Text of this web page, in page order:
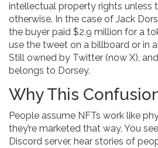
intellectual property rights unless
otherwise. In the case of Jack
the buyer paid $2.9 million for a
use the tweet on a billboard or in
Still owned by Twitter (now X),
belongs to Dorsey.
Why This
People assume NFTs work like
they’re marketed that way. You
Discord server, hear stories of